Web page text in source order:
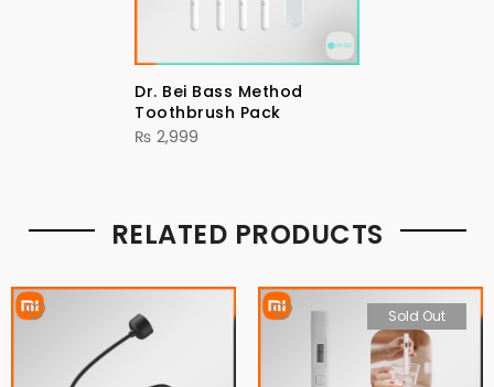
Dr. Bei Bass Method
Toothbrush Pack
₨ 2,999
RELATED PRODUCTS
Sold Out